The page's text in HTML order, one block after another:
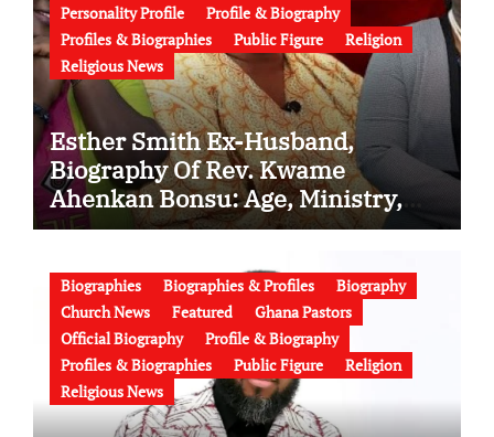
Personality Profile
Profile & Biography
Profiles & Biographies
Public Figure
Religion
Religious News
Esther Smith Ex-Husband,
Biography Of Rev. Kwame
Ahenkan Bonsu: Age, Ministry,
Family, Marriage to Esther Smith
Biographies Biographies & Profiles
Biography
Church News
Featured
Ghana Pastors
Official Biography
Profile & Biography
Profiles & Biographies
Public Figure
Religion
Religious News